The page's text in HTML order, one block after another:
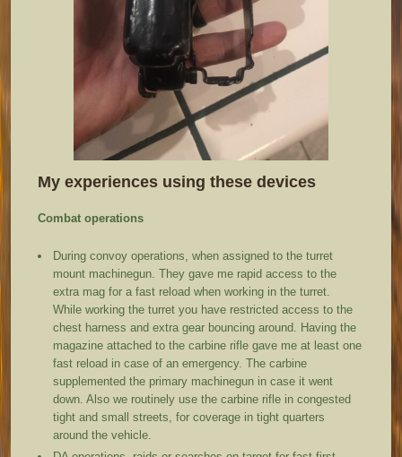
My experiences using these devices
Combat operations
During convoy operations, when assigned to the turret
mount machinegun. They gave me rapid access to the
extra mag for a fast reload when working in the turret.
While working the turret you have restricted access to the
chest harness and extra gear bouncing around. Having the
magazine attached to the carbine rifle gave me at least one
fast reload in case of an emergency. The carbine
supplemented the primary machinegun in case it went
down. Also we routinely use the carbine rifle in congested
tight and small streets, for coverage in tight quarters
around the vehicle.